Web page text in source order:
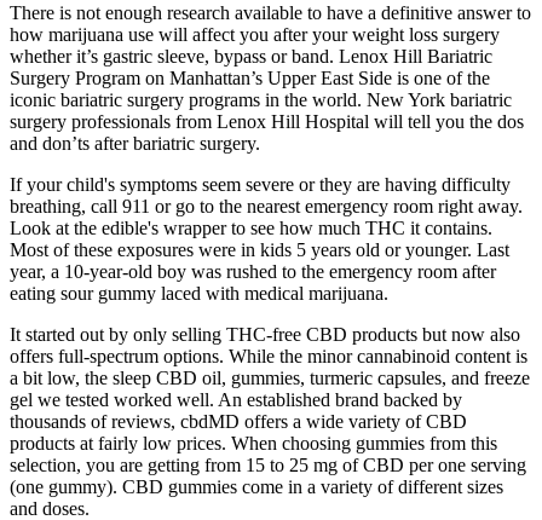
There is not enough research available to have a definitive answer to
how marijuana use will affect you after your weight loss surgery
whether it’s gastric sleeve, bypass or band. Lenox Hill Bariatric
Surgery Program on Manhattan’s Upper East Side is one of the
iconic bariatric surgery programs in the world. New York bariatric
surgery professionals from Lenox Hill Hospital will tell you the dos
and don’ts after bariatric surgery.
If your child's symptoms seem severe or they are having difficulty
breathing, call 911 or go to the nearest emergency room right away.
Look at the edible's wrapper to see how much THC it contains.
Most of these exposures were in kids 5 years old or younger. Last
year, a 10-year-old boy was rushed to the emergency room after
eating sour gummy laced with medical marijuana.
It started out by only selling THC-free CBD products but now also
offers full-spectrum options. While the minor cannabinoid content is
a bit low, the sleep CBD oil, gummies, turmeric capsules, and freeze
gel we tested worked well. An established brand backed by
thousands of reviews, cbdMD offers a wide variety of CBD
products at fairly low prices. When choosing gummies from this
selection, you are getting from 15 to 25 mg of CBD per one serving
(one gummy). CBD gummies come in a variety of different sizes
and doses.